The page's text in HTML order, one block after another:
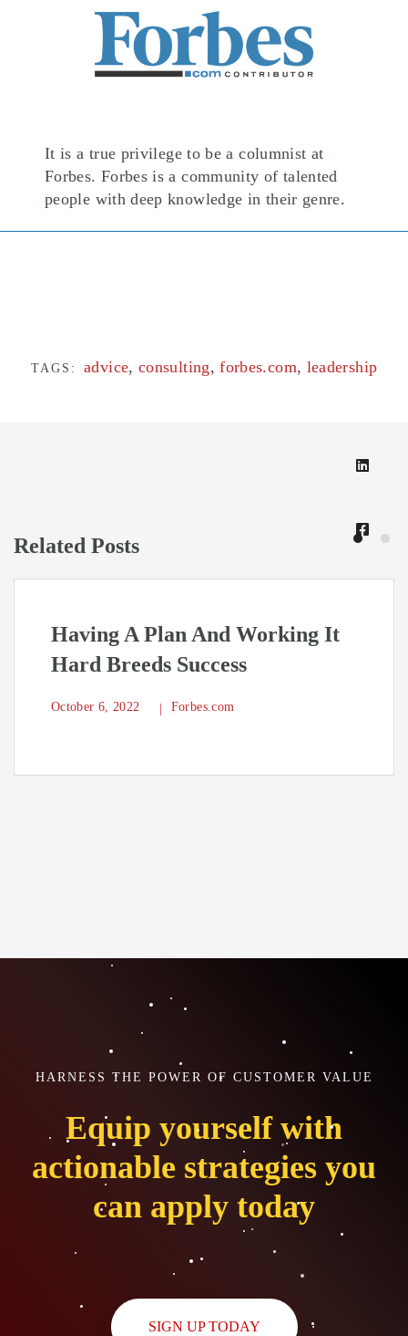
It is a true privilege to be a columnist at
Forbes. Forbes is a community of talented
people with deep knowledge in their genre.
TAGS: advice, consulting,forbes.com, leadership
Related Posts
Having A Plan And Working It
Hard Breeds Success
October 6, 2022 Forbes.com
HARNESS THE POWER OF CUSTOMER VALUE
Equip yourself with
actionable strategies you
can apply today
SIGN UP TODAY